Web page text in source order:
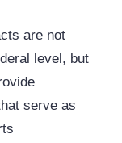
are not
level, but
serve as